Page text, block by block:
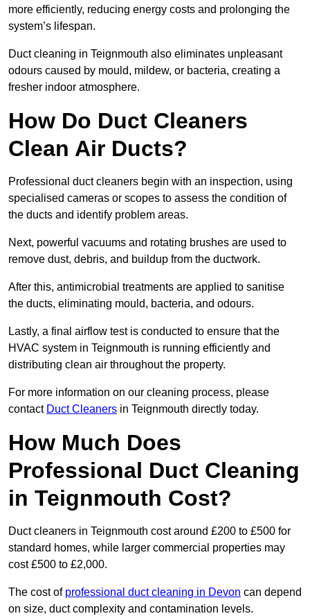
more efficiently, reducing energy costs and prolonging the
system’s lifespan.
Duct cleaning in Teignmouth also eliminates unpleasant
odours caused by mould, mildew, or bacteria, creating a
fresher indoor atmosphere.
How Do Duct Cleaners
Clean Air Ducts?
Professional duct cleaners begin with an inspection, using
specialised cameras or scopes to assess the condition of
the ducts and identify problem areas.
Next, powerful vacuums and rotating brushes are used to
remove dust, debris, and buildup from the ductwork.
After this, antimicrobial treatments are applied to sanitise
the ducts, eliminating mould, bacteria, and odours.
Lastly, a final airflow test is conducted to ensure that the
HVAC system in Teignmouth is running efficiently and
distributing clean air throughout the property.
For more information on our cleaning process, please
contact Duct Cleaners in Teignmouth directly today.
How Much Does
Professional Duct Cleaning
in Teignmouth Cost?
Duct cleaners in Teignmouth cost around £200 to £500 for
standard homes, while larger commercial properties may
cost £500 to £2,000.
The cost of professional duct cleaning in Devon can depend
on size, duct complexity and contamination levels.